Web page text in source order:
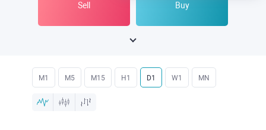
Sell Buy
M1 M5 M15 H1 D1 W1 MN